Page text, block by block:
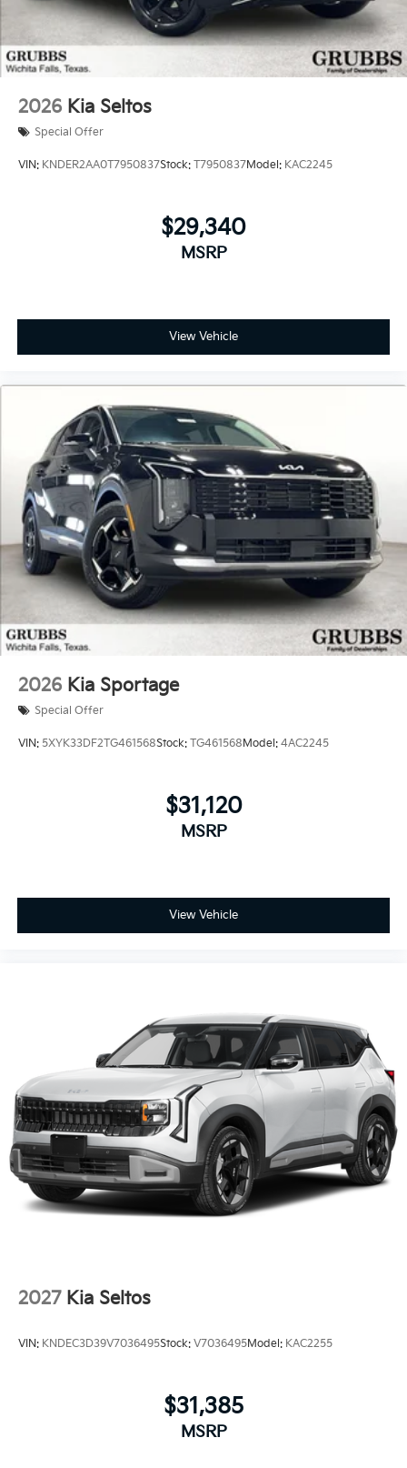
2026 Kia Seltos
Special Offer
VIN: KNDER2AA0T7950837Stock: T7950837Model: KAC2245
$29,340
MSRP
View Vehicle
2026 Kia Sportage
Special Offer
VIN: 5XYK33DF2TG461568Stock: TG461568 Model: 4AC2245
$31,120
MSRP
View Vehicle
2027 Kia Seltos
VIN: KNDEC3D39V7036495Stock: V7036495Model: KAC2255
$31,385
MSRP